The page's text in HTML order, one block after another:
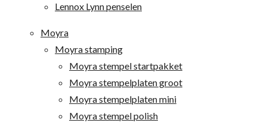
Lennox Lynn penselen
Moyra
Moyra stamping
Moyra stempel startpakket
Moyra stempelplaten groot
Moyra stempelplaten mini
Moyra stempel polish